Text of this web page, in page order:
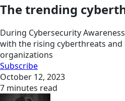
The trending
During Cybersecurity
with the rising cyberthreats
organizations
Subscribe
October 12, 2023
7 minutes read